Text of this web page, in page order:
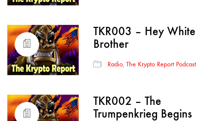
TKR003 – Hey White
Brother
Radio,The Krypto Report Podcast
TKR002 – The
Trumpenkrieg Begins